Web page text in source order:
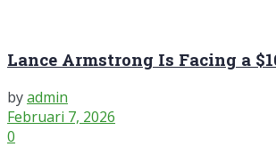
Lance Armstrong Is Facing a
byadmin
Februari 7, 2026
0